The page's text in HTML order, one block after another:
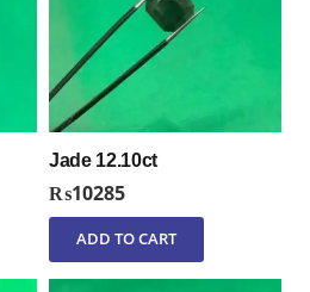
Jade 12.10ct
₨10285
ADD TO CART